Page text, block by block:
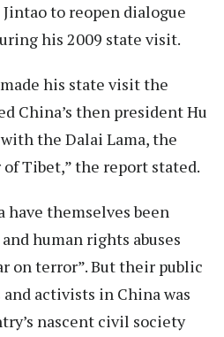
to reopen dialogue
his 2009 state visit.
his state visit the
China’s then president Hu
the Dalai Lama, the
Tibet,” the report stated.
have themselves been
human rights abuses
on terror”. But their public
activists in China was
nascent civil society